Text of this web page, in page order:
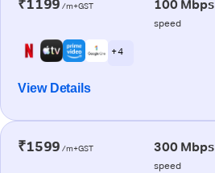
₹1199 /m+GST 100 Mbps
speed
+ 4
View Details
₹1599 /m+GST 300 Mbps
speed